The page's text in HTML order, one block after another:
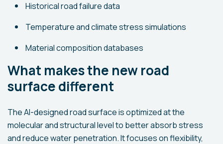
Historical road failure data
Temperature and climate stress simulations
Material composition databases
What makes the new road
surface different
The AI-designed road surface is optimized at the
molecular and structural level to better absorb stress
and reduce water penetration. It focuses on flexibility,